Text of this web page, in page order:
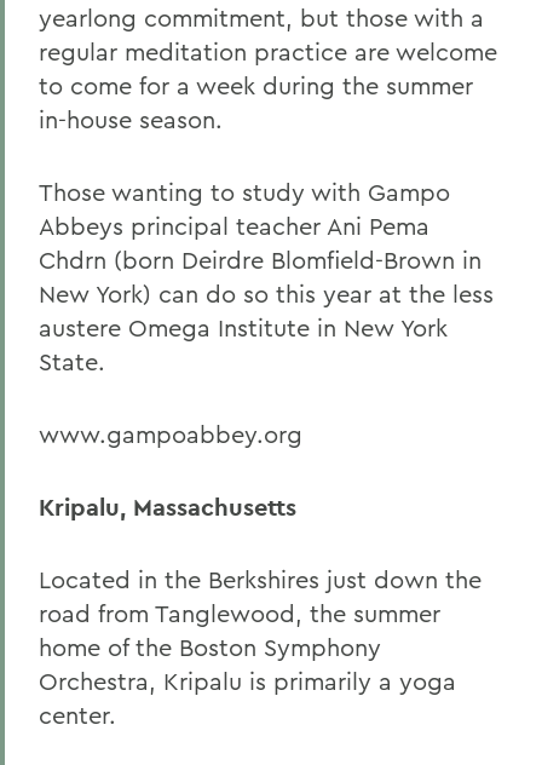
yearlong commitment, but those with a
regular meditation practice are welcome
to come for a week during the summer
in-house season.
Those wanting to study with Gampo
Abbeys principal teacher Ani Pema
Chdrn (born Deirdre Blomfield-Brown in
New York) can do so this year at the less
austere Omega Institute in New York
State.
www.gampoabbey.org
Kripalu, Massachusetts
Located in the Berkshires just down the
road from Tanglewood, the summer
home of the Boston Symphony
Orchestra, Kripalu is primarily a yoga
center.